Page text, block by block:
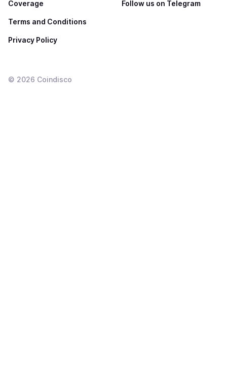
Coverage
Terms and Conditions
Privacy Policy
Follow us on Telegram
© 2026 Coindisco